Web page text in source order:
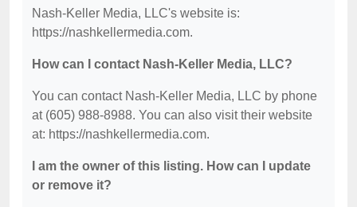
Nash-Keller Media, LLC's website is:
https://nashkellermedia.com.
How can I contact Nash-Keller Media, LLC?
You can contact Nash-Keller Media, LLC by phone
at (605) 988-8988. You can also visit their website
at: https://nashkellermedia.com.
I am the owner of this listing. How can I update
or remove it?